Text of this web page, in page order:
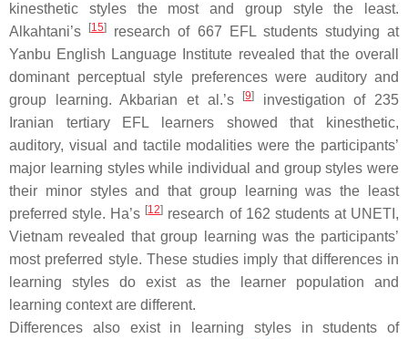
kinesthetic styles the most and group style the least.
Alkahtani’s
[15]
research of 667 EFL students studying at
Yanbu English Language Institute revealed that the overall
dominant perceptual style preferences were auditory and
group learning. Akbarian et al.’s
[9]
investigation of 235
Iranian tertiary EFL learners showed that kinesthetic,
auditory, visual and tactile modalities were the participants’
major learning styles while individual and group styles were
their minor styles and that group learning was the least
preferred style. Ha’s [12] research of 162 students at UNETI,
Vietnam revealed that group learning was the participants’
most preferred style. These studies imply that differences in
learning styles do exist as the learner population and
learning context are different.
Differences also exist in learning styles in students of